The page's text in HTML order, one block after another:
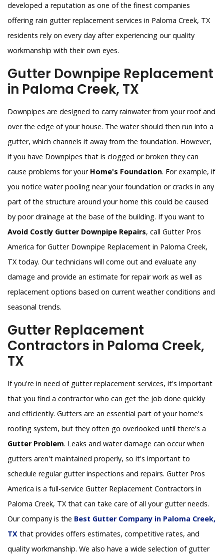
developed a reputation as one of the finest companies
offering rain gutter replacement services in Paloma Creek, TX
residents rely on every day after experiencing our quality
workmanship with their own eyes.
Gutter Downpipe Replacement
in Paloma Creek, TX
Downpipes are designed to carry rainwater from your roof and
over the edge of your house. The water should then run into a
gutter, which channels it away from the foundation. However,
if you have Downpipes that is clogged or broken they can
cause problems for your Home's Foundation. For example, if
you notice water pooling near your foundation or cracks in any
part of the structure around your home this could be caused
by poor drainage at the base of the building. If you want to
Avoid Costly Gutter Downpipe Repairs, call Gutter Pros
America for Gutter Downpipe Replacement in Paloma Creek,
TX today. Our technicians will come out and evaluate any
damage and provide an estimate for repair work as well as
replacement options based on current weather conditions and
seasonal trends.
Gutter Replacement
Contractors in Paloma Creek,
TX
If you're in need of gutter replacement services, it's important
that you find a contractor who can get the job done quickly
and efficiently. Gutters are an essential part of your home's
roofing system, but they often go overlooked until there's a
Gutter Problem. Leaks and water damage can occur when
gutters aren't maintained properly, so it's important to
schedule regular gutter inspections and repairs. Gutter Pros
America is a full-service Gutter Replacement Contractors in
Paloma Creek, TX that can take care of all your gutter needs.
Our company is the Best Gutter Company in Paloma Creek,
TX that provides offers estimates, competitive rates, and
quality workmanship. We also have a wide selection of gutter